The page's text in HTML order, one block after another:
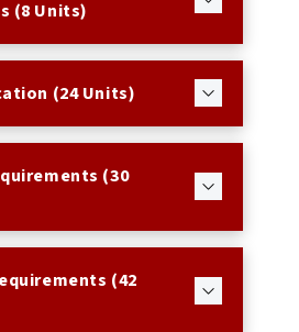
(8 Units)
(24 Units)
(30
(42